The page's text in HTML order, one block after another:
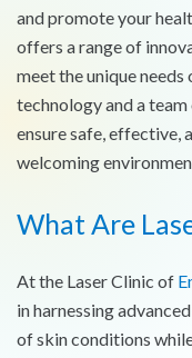
and promote your
offers a range of
meet the unique
technology and a
ensure safe, effective,
welcoming
What Are
At the Laser Clinic of
in harnessing
of skin conditions